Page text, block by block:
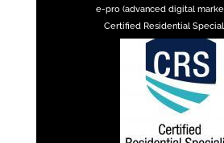
e-pro (advanced digital
Certified Residential